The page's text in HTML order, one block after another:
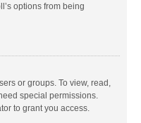
options from being
or groups. To view, read,
special permissions.
to grant you access.